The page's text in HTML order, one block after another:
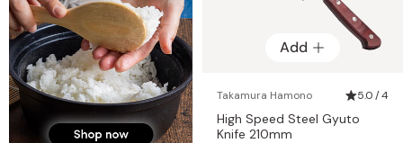
Add
Takamura Hamono 5.0 / 4
High Speed Steel Gyuto
Knife 210mm